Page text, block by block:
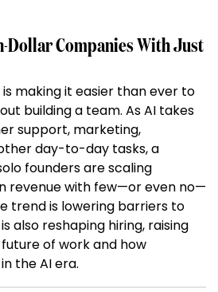
Dollar Companies With Just
making it easier than ever to
building a team. As AI takes
support, marketing,
day-to-day tasks, a
founders are scaling
revenue with few—or even no—
trend is lowering barriers to
also reshaping hiring, raising
of work and how
the AI era.